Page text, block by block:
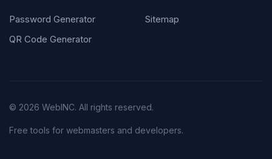
Password Generator
QR Code Generator
Sitemap
© 2026 WebINC. All rights reserved.
Free tools for webmasters and developers.